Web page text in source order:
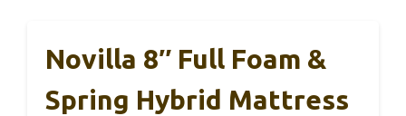
Novilla 8″ Full Foam &
Spring Hybrid Mattress